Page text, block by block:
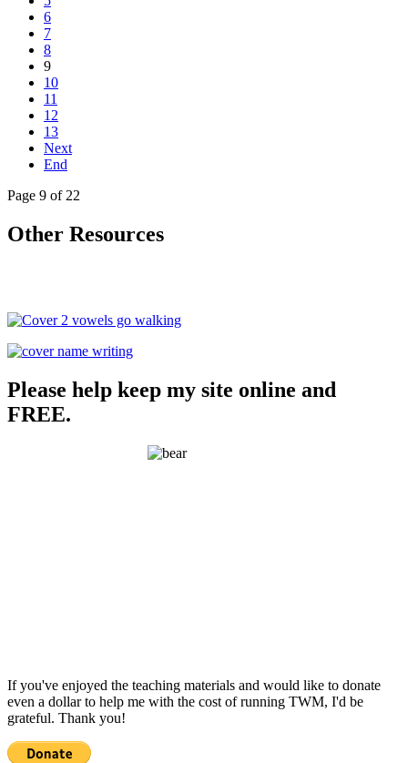
6
7
8
9
10
11
12
13
Next
End
Page 9 of 22
Other Resources
Please help keep my site online and
FREE.
If you've enjoyed the teaching materials and would like to donate
even a dollar to help me with the cost of running TWM, I'd be
grateful. Thank you!